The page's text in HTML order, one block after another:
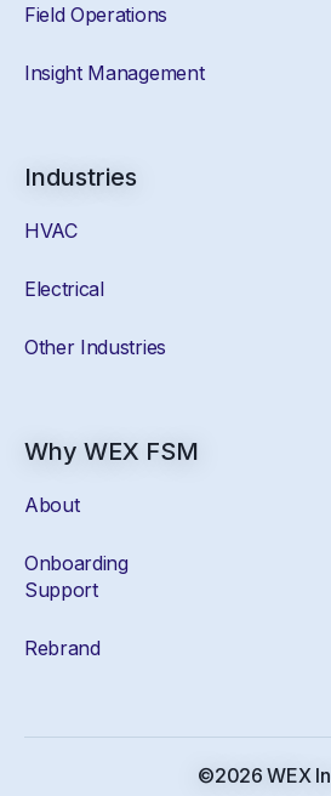
Field Operations
Insight Management
Industries
HVAC
Electrical
Other Industries
Why WEX FSM
About
Onboarding
Support
Rebrand
©2026 WEX